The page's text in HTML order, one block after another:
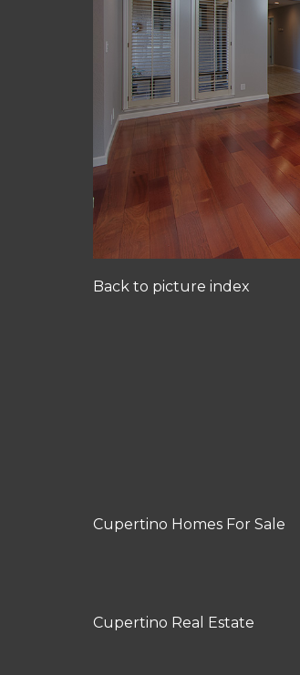
Back to picture index
Cupertino Homes For Sale
Cupertino Real Estate